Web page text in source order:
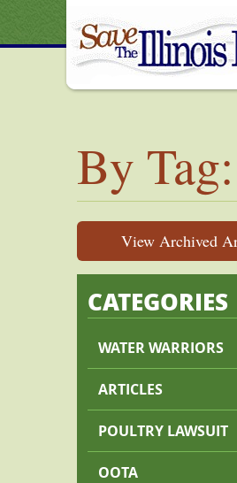
By
View Archived
CATEGORIES
WATER WARRIORS
ARTICLES
POULTRY LAWSUIT
OOTA